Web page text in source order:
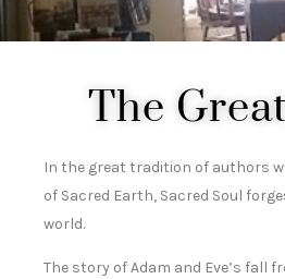
The
In the great tradition of authors
of Sacred Earth, Sacred Soul
world.
The story of Adam and Eve’s fall